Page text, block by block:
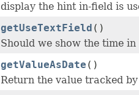
display the hint in-field is
getUseTextField ()
Should we show the time
getValueAsDate ()
Return the value tracked